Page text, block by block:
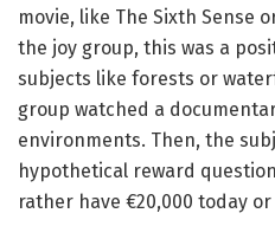
movie, like The Sixth Sense
the joy group, this was a
subjects like forests or
group watched a
environments. Then, the
hypothetical reward
rather have €20,000 today